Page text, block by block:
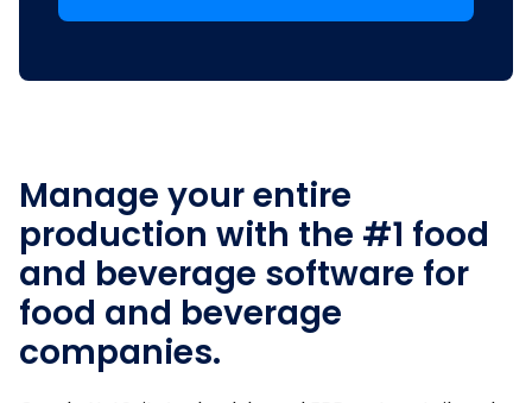
Manage your entire
production with the #1 food
and beverage software for
food and beverage
companies.